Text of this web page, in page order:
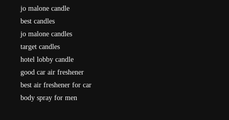
jo malone candle
best candles
jo malone candles
target candles
hotel lobby candle
good car air freshener
best air freshener for car
body spray for men